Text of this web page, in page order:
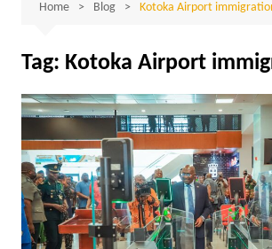
Home Blog Kotoka Airport
Tag: Kotoka Airport